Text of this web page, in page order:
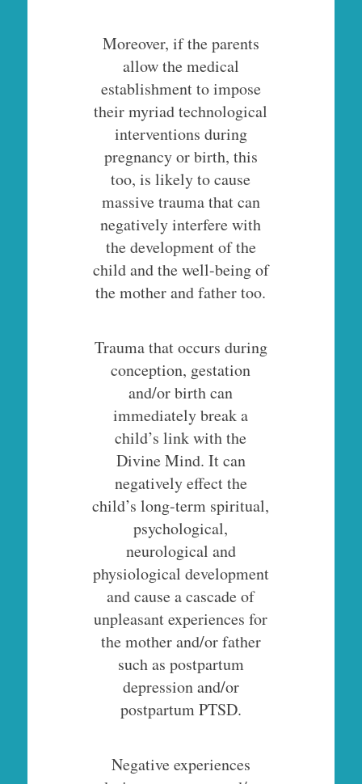
Moreover, if the parents
allow the medical
establishment to impose
their myriad technological
interventions during
pregnancy or birth, this
too, is likely to cause
massive trauma that can
negatively interfere with
the development of the
child and the well-being of
the mother and father too.
Trauma that occurs during
conception, gestation
and/or birth can
immediately break a
child’s link with the
Divine Mind. It can
negatively effect the
child’s long-term spiritual,
psychological,
neurological and
physiological development
and cause a cascade of
unpleasant experiences for
the mother and/or father
such as postpartum
depression and/or
postpartum PTSD.
Negative experiences